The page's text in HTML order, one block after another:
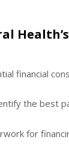
financial
the best
for